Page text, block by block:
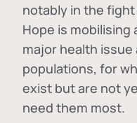
notably in the
Hope is mobilising
major health
populations, for
exist but are not
need them most.